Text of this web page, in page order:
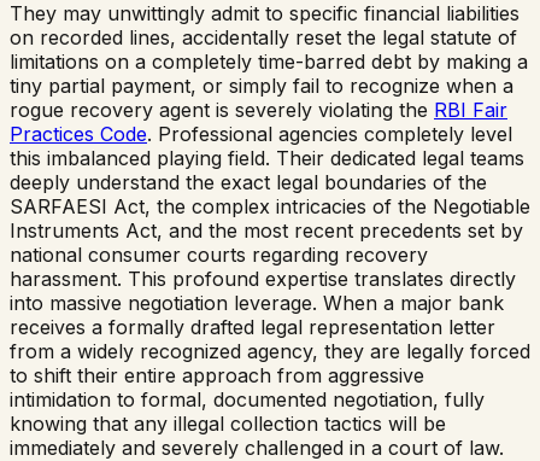
They may unwittingly admit to specific financial liabilities
on recorded lines, accidentally reset the legal statute of
limitations on a completely time-barred debt by making a
tiny partial payment, or simply fail to recognize when a
rogue recovery agent is severely violating the RBI Fair
Practices Code. Professional agencies completely level
this imbalanced playing field. Their dedicated legal teams
deeply understand the exact legal boundaries of the
SARFAESI Act, the complex intricacies of the Negotiable
Instruments Act, and the most recent precedents set by
national consumer courts regarding recovery
harassment. This profound expertise translates directly
into massive negotiation leverage. When a major bank
receives a formally drafted legal representation letter
from a widely recognized agency, they are legally forced
to shift their entire approach from aggressive
intimidation to formal, documented negotiation, fully
knowing that any illegal collection tactics will be
immediately and severely challenged in a court of law.